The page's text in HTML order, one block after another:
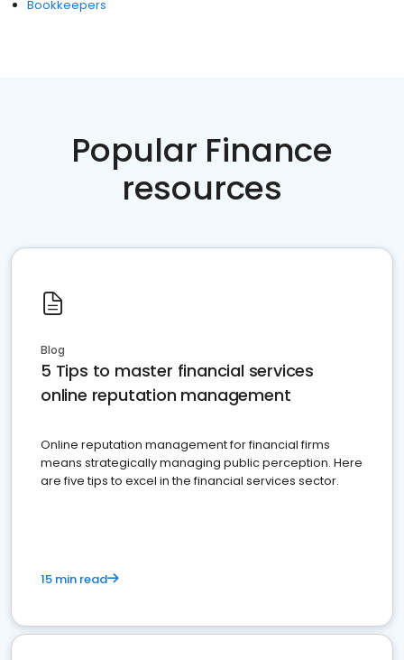
Bookkeepers
Popular Finance
resources
Blog
5 Tips to master financial services
online reputation management
Online reputation management for financial firms
means strategically managing public perception. Here
are five tips to excel in the financial services sector.
15 min read